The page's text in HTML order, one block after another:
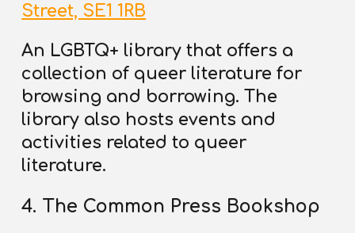
Street, SE1 1RB
An LGBTQ+ library that offers a
collection of queer literature for
browsing and borrowing. The
library also hosts events and
activities related to queer
literature.
4. The Common Press Bookshop